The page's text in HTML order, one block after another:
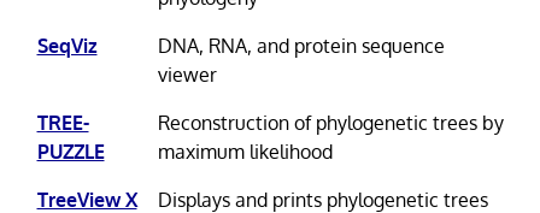
SeqViz
DNA, RNA, and protein sequence
viewer
TREE-
PUZZLE
Reconstruction of phylogenetic trees by
maximum likelihood
TreeView X
Displays and prints phylogenetic trees